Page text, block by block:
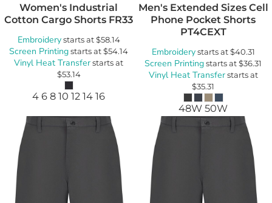
Women's Industrial
Cotton Cargo Shorts FR33
Embroiderystarts at$58.14
Screen Printingstarts at$54.14
Vinyl Heat Transferstarts at
$53.14
4 6 8 10 12 14 16
Men's Extended Sizes Cell
Phone Pocket Shorts
PT4CEXT
Embroiderystarts at$40.31
Screen Printingstarts at$36.31
Vinyl Heat Transferstarts at
$35.31
48W 50W